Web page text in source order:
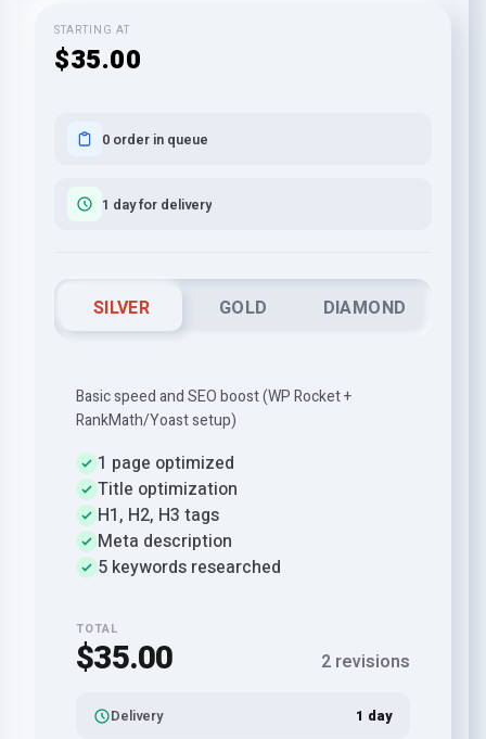
STARTING AT
$35.00
0 order in queue
1 day for delivery
SILVER GOLD DIAMOND
Basic speed and SEO boost (WP Rocket +
RankMath/Yoast setup)
1 page optimized
Title optimization
H1, H2, H3 tags
Meta description
5 keywords researched
TOTAL
$35.00 2 revisions
Delivery 1 day